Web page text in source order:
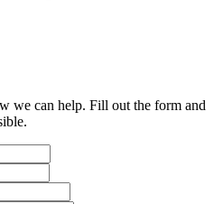
we can help. Fill out the form and